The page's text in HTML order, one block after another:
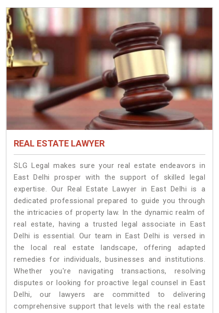
REAL ESTATE LAWYER
SLG Legal makes sure your real estate endeavors in
East Delhi prosper with the support of skilled legal
expertise. Our Real Estate Lawyer in East Delhi is a
dedicated professional prepared to guide you through
the intricacies of property law. In the dynamic realm of
real estate, having a trusted legal associate in East
Delhi is essential. Our team in East Delhi is versed in
the local real estate landscape, offering adapted
remedies for individuals, businesses and institutions.
Whether you're navigating transactions, resolving
disputes or looking for proactive legal counsel in East
Delhi, our lawyers are committed to delivering
comprehensive support that levels with the real estate